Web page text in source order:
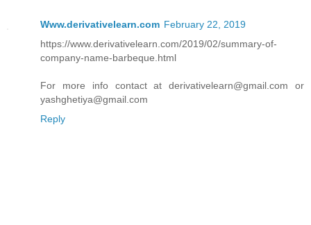
Www.derivativelearn.com February 22, 2019
https://www.derivativelearn.com/2019/02/summary-of-
company-name-barbeque.html
For more info contact at derivativelearn@gmail.com or
yashghetiya@gmail.com
Reply